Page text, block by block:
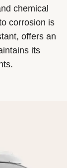
chemical
corrosion is
offers an
its